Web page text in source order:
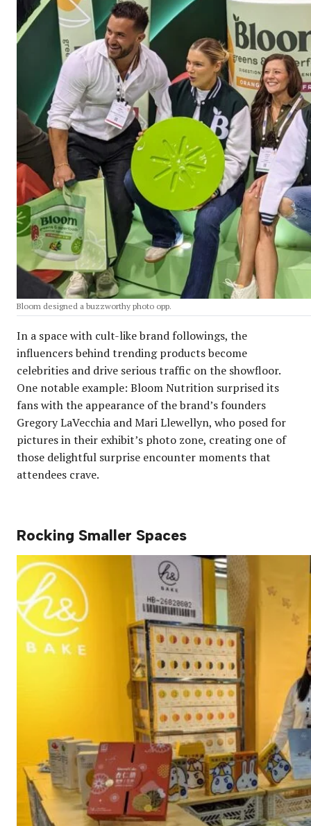
Bloom designed a buzzworthy photo opp.
In a space with cult-like brand followings, the
influencers behind trending products become
celebrities and drive serious traffic on the showfloor.
One notable example: Bloom Nutrition surprised its
fans with the appearance of the brand’s founders
Gregory LaVecchia and Mari Llewellyn, who posed for
pictures in their exhibit’s photo zone, creating one of
those delightful surprise encounter moments that
attendees crave.
Rocking Smaller Spaces